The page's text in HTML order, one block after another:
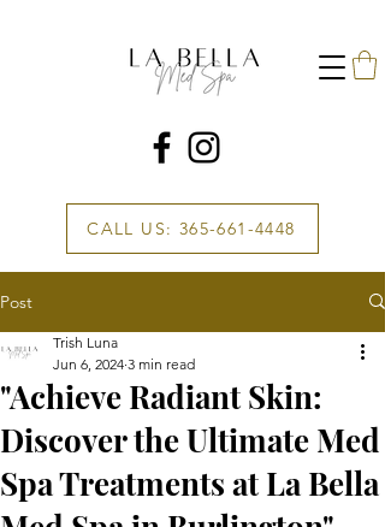
CALL US: 365-661-4448
Post
"Achieve Radiant Skin:
Discover the Ultimate Med
Spa Treatments at La Bella
Trish Luna
Jun 6, 2024 3 min read